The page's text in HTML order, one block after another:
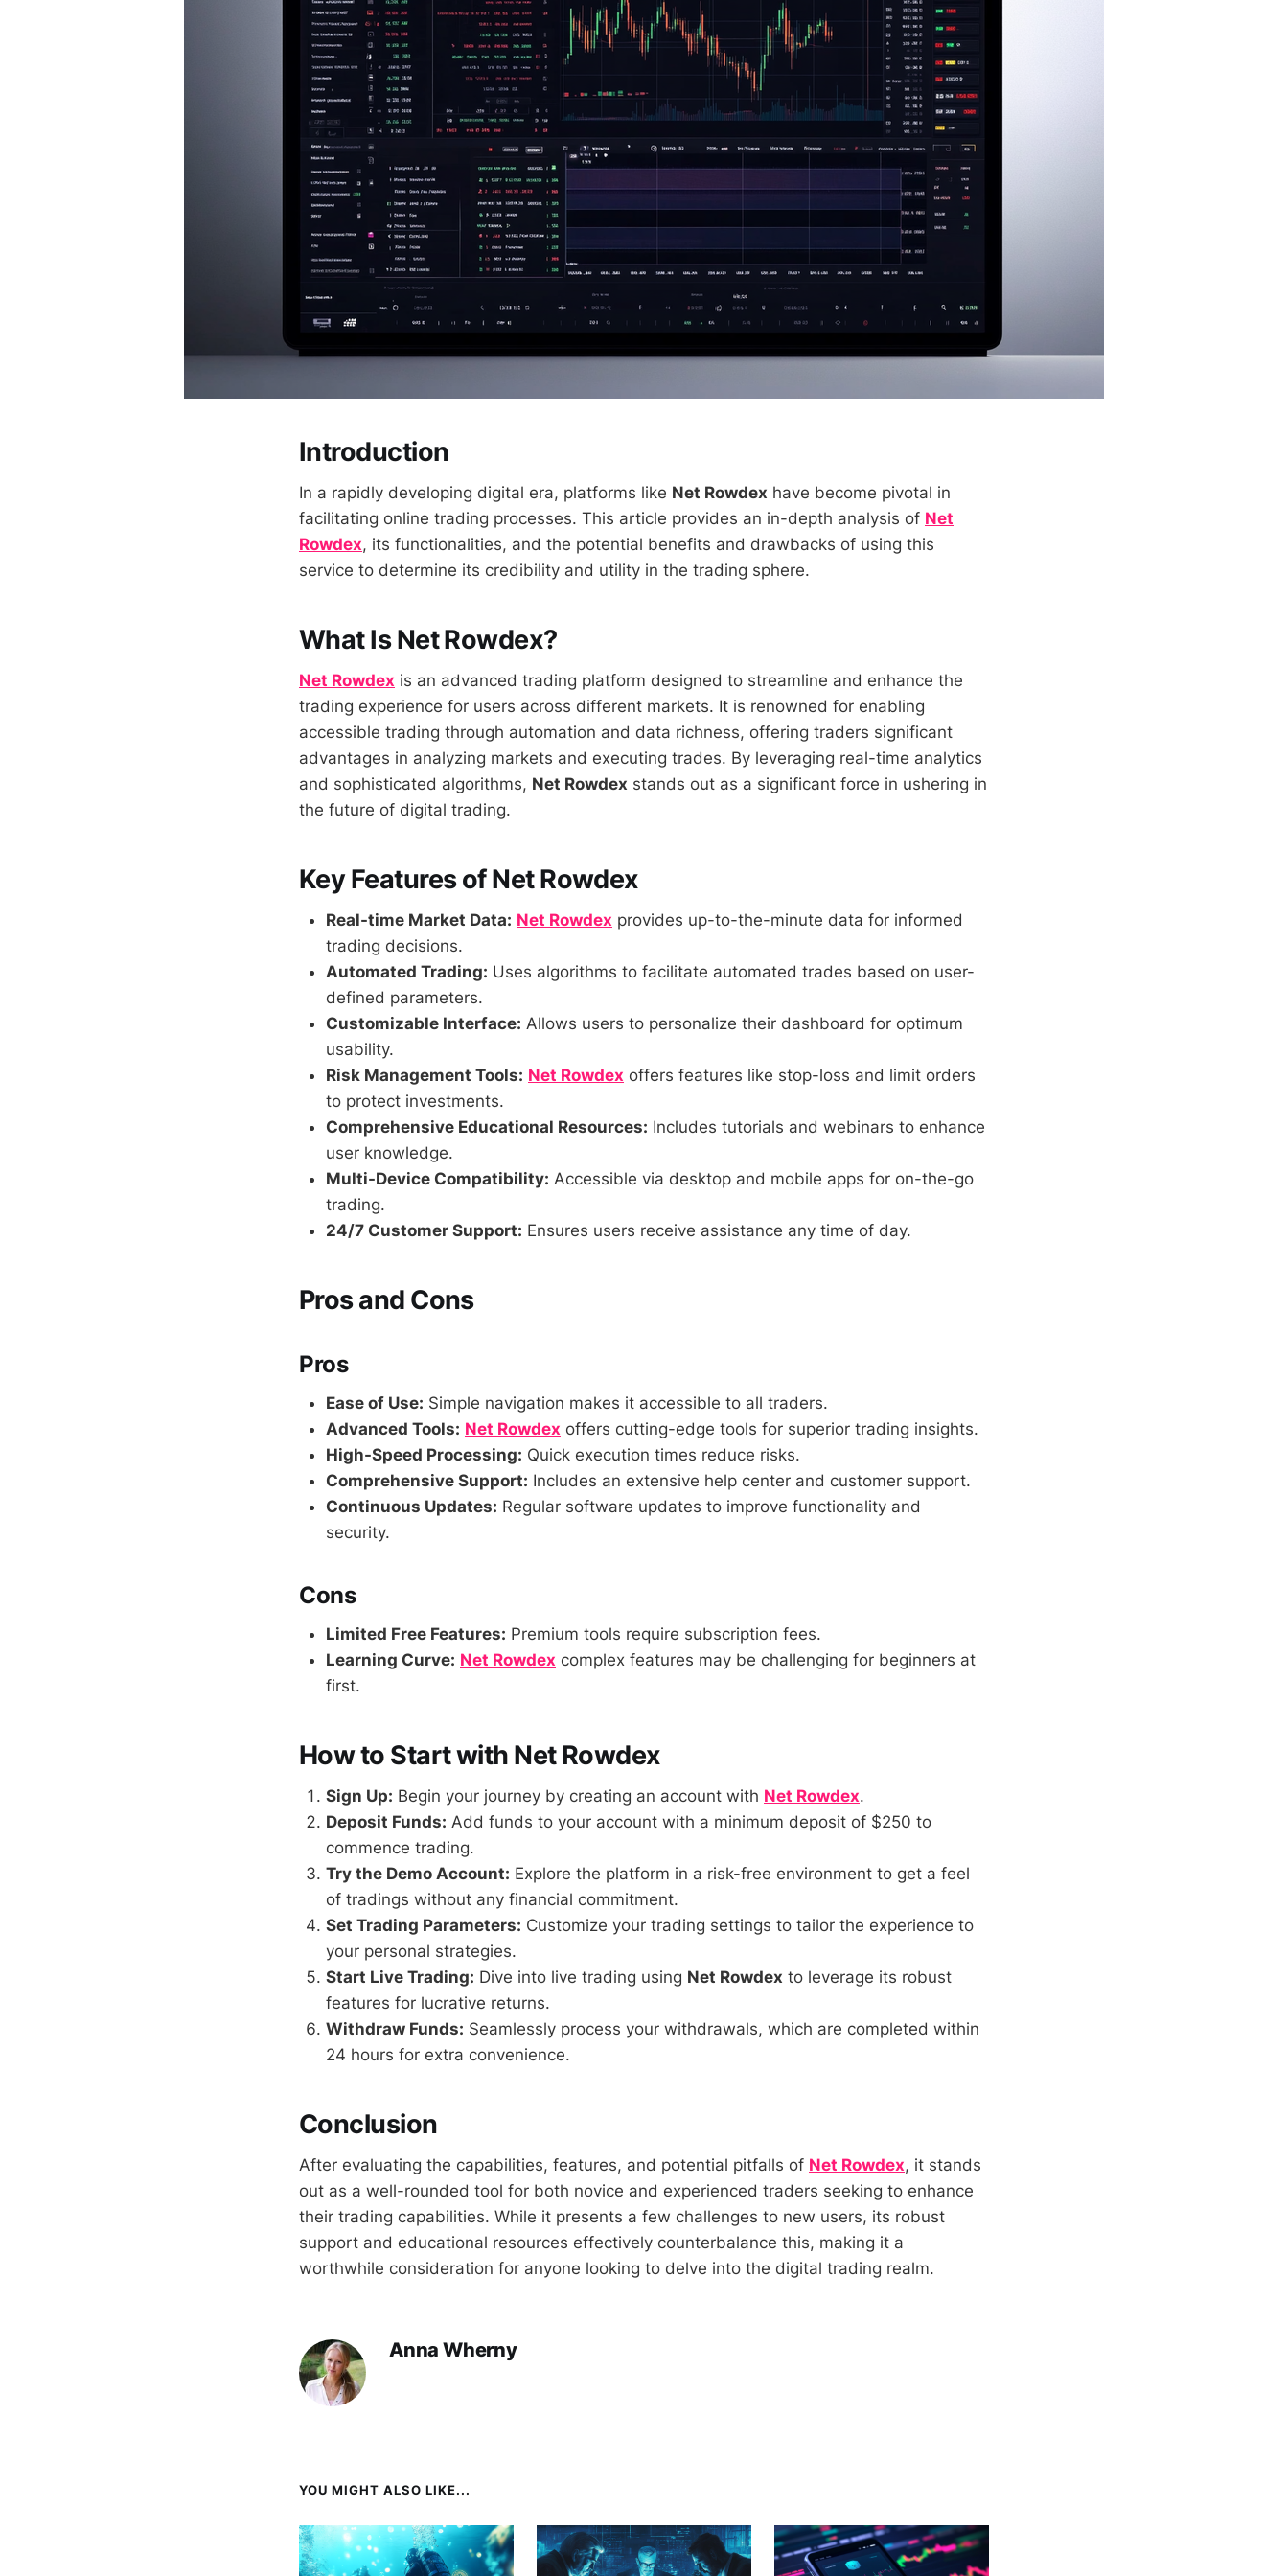
Introduction
In a rapidly developing digital era, platforms like Net Rowdex have become pivotal in
facilitating online trading processes. This article provides an in-depth analysis of Net
Rowdex, its functionalities, and the potential benefits and drawbacks of using this
service to determine its credibility and utility in the trading sphere.
What Is Net Rowdex?
Net Rowdex is an advanced trading platform designed to streamline and enhance the
trading experience for users across different markets. It is renowned for enabling
accessible trading through automation and data richness, offering traders significant
advantages in analyzing markets and executing trades. By leveraging real-time analytics
and sophisticated algorithms, Net Rowdex stands out as a significant force in ushering in
the future of digital trading.
Key Features of Net Rowdex
Real-time Market Data: Net Rowdex provides up-to-the-minute data for informed
trading decisions.
Automated Trading: Uses algorithms to facilitate automated trades based on user-
defined parameters.
Customizable Interface: Allows users to personalize their dashboard for optimum
usability.
Risk Management Tools: Net Rowdex offers features like stop-loss and limit orders
to protect investments.
Comprehensive Educational Resources: Includes tutorials and webinars to enhance
user knowledge.
Multi-Device Compatibility: Accessible via desktop and mobile apps for on-the-go
trading.
24/7 Customer Support: Ensures users receive assistance any time of day.
Pros and Cons
Pros
Ease of Use: Simple navigation makes it accessible to all traders.
Advanced Tools: Net Rowdex offers cutting-edge tools for superior trading insights.
High-Speed Processing: Quick execution times reduce risks.
Comprehensive Support: Includes an extensive help center and customer support.
Continuous Updates: Regular software updates to improve functionality and
security.
Cons
Limited Free Features: Premium tools require subscription fees.
Learning Curve: Net Rowdex complex features may be challenging for beginners at
first.
How to Start with Net Rowdex
Sign Up: Begin your journey by creating an account with Net Rowdex.
Deposit Funds: Add funds to your account with a minimum deposit of $250 to
commence trading.
Try the Demo Account: Explore the platform in a risk-free environment to get a feel
of tradings without any financial commitment.
Set Trading Parameters: Customize your trading settings to tailor the experience to
your personal strategies.
Start Live Trading: Dive into live trading using Net Rowdex to leverage its robust
features for lucrative returns.
Withdraw Funds: Seamlessly process your withdrawals, which are completed within
24 hours for extra convenience.
Conclusion
After evaluating the capabilities, features, and potential pitfalls of Net Rowdex, it stands
out as a well-rounded tool for both novice and experienced traders seeking to enhance
their trading capabilities. While it presents a few challenges to new users, its robust
support and educational resources effectively counterbalance this, making it a
worthwhile consideration for anyone looking to delve into the digital trading realm.
Anna Wherny
YOU MIGHT ALSO LIKE...